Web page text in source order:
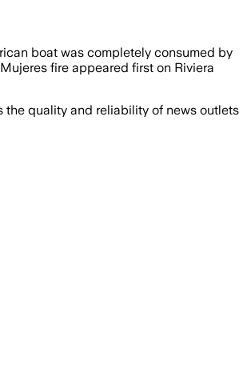
boat was completely consumed by
fire appeared first on Riviera
the quality and reliability of news outlets